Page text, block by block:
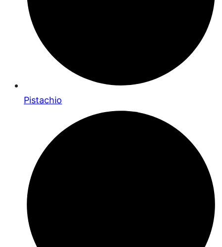
Pistachio